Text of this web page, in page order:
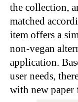
the collection,
matched
item offers a
non-vegan
application.
user needs,
with new paper